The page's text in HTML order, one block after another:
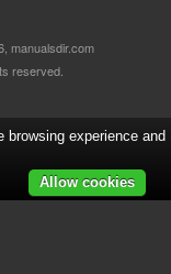
manualsdir.com
reserved.
experience and
Allow cookies